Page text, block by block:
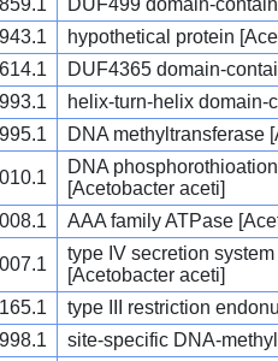
DUF499 domain-
hypothetical protein
DUF4365 domain-
helix-turn-helix domain-
DNA methyltransferase
DNA
[Acetobacter aceti]
AAA family ATPase
type IV secretion
[Acetobacter aceti]
type III restriction
site-specific DNA-